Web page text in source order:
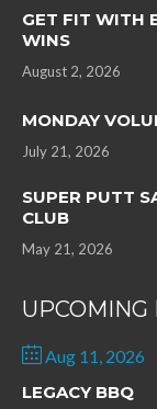
GET FIT WITH
WINS
August 2, 2026
MONDAY
July 21, 2026
SUPER PUTT
CLUB
May 21, 2026
UPCOMING
Aug 11, 2026
LEGACY BBQ